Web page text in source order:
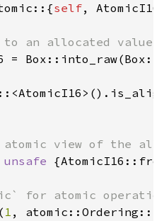
self,
=
view of the
unsafe
for atomic
1 ,